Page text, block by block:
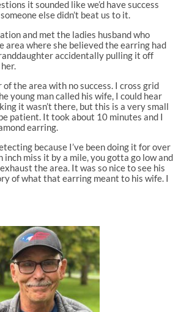
it sounded like we’d have success
else didn’t beat us to it.
and met the ladies husband who
area where she believed the earring had
accidentally pulling it off
the area with no success. I cross grid
young man called his wife, I could hear
it wasn’t there, but this is a very small
patient. It took about 10 minutes and I
earring.
because I’ve been doing it for over
inch miss it by a mile, you gotta go low and
the area. It was so nice to see his
of what that earring meant to his wife. I